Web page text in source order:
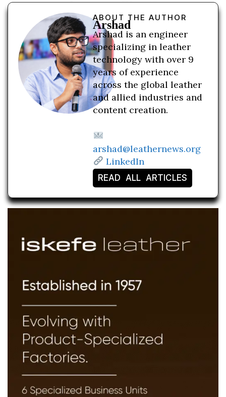
ABOUT THE AUTHOR
Arshad
Arshad is an engineer
specializing in leather
technology with over 9
years of experience
across the global leather
and allied industries and
content creation.
arshad@leathernews.org
LinkedIn
READ ALL ARTICLES